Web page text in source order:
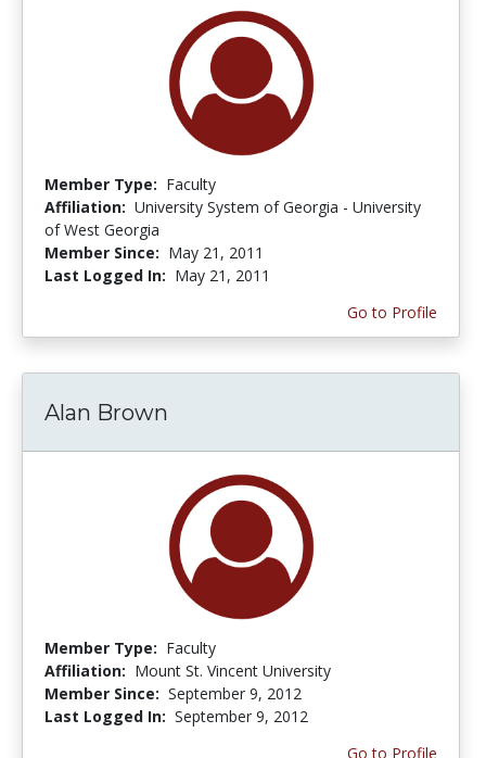
Member Type: Faculty
Affiliation: University System of Georgia - University
of West Georgia
Member Since: May 21, 2011
Last Logged In: May 21, 2011
Go to Profile
Alan Brown
Member Type: Faculty
Affiliation: Mount St. Vincent University
Member Since: September 9, 2012
Last Logged In: September 9, 2012
Go to Profile